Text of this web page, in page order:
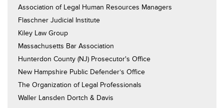
Association of Legal Human Resources Managers
Flaschner Judicial Institute
Kiley Law Group
Massachusetts Bar Association
Hunterdon County (NJ) Prosecutor's Office
New Hampshire Public Defender’s Office
The Organization of Legal Professionals
Waller Lansden Dortch & Davis